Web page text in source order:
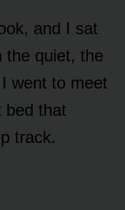
and I sat
the quiet, the
went to meet
bed that
track.